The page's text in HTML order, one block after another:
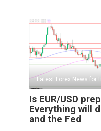
Latest Forex News for
Is EUR/USD
Everything will
and the Fed